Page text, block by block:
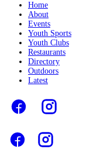
Home
About
Events
Youth Sports
Youth Clubs
Restaurants
Directory
Outdoors
Latest